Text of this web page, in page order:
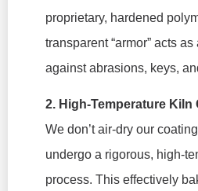
proprietary, hardened
transparent “armor” acts
against abrasions, keys,
2. High-Temperature Kiln
We don’t air-dry our
undergo a rigorous, high-
process. This effectively